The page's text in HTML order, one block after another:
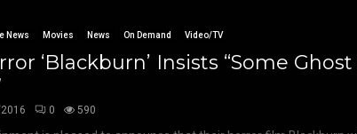
News Movies News On Demand Video/TV
‘Blackburn’ Insists “Some
0 590